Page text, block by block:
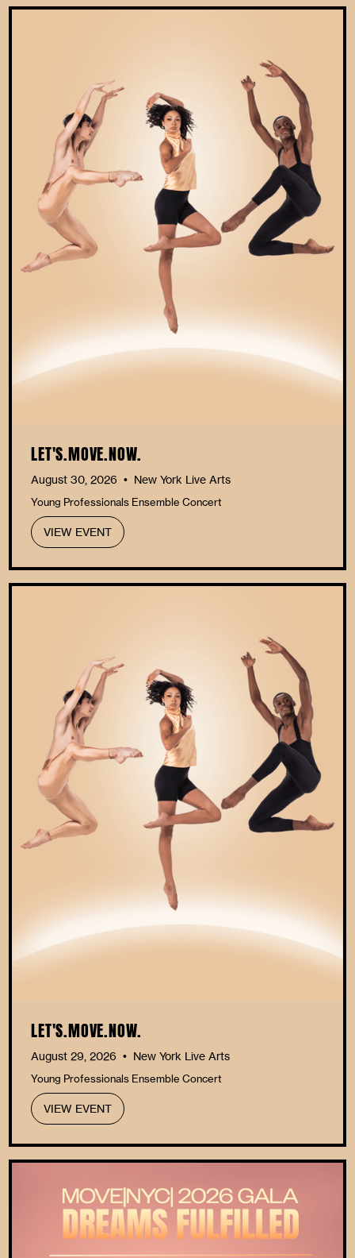
LET'S.MOVE.NOW.
August 30, 2026 • New York Live Arts
Young Professionals Ensemble Concert
VIEW EVENT
LET'S.MOVE.NOW.
August 29, 2026 • New York Live Arts
Young Professionals Ensemble Concert
VIEW EVENT